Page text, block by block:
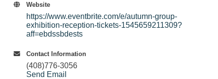
Website
https://www.eventbrite.com/e/autumn-group-
exhibition-reception-tickets-1545659211309?
aff=ebdssbdests
Contact Information
(408)776-3056
Send Email